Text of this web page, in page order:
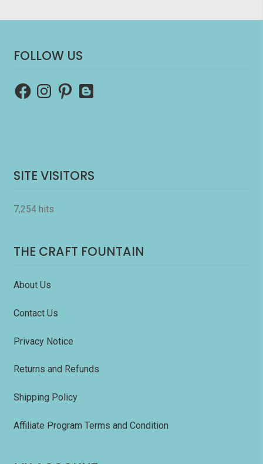
FOLLOW US
FacebookInstagramPinterest
Blogger
SITE VISITORS
7,254 hits
THE CRAFT FOUNTAIN
About Us
Contact Us
Privacy Notice
Returns and Refunds
Shipping Policy
Affiliate Program Terms and Condition